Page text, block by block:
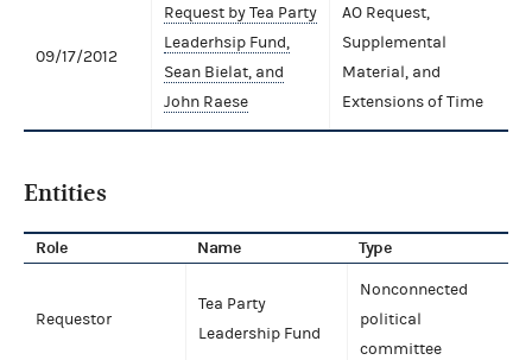
09/17/2012
Request by Tea Party
Leaderhsip Fund,
Sean Bielat, and
John Raese
AO Request,
Supplemental
Material, and
Extensions of Time
Entities
Role Name Type
Requestor
Tea Party
Leadership Fund
Nonconnected
political
committee